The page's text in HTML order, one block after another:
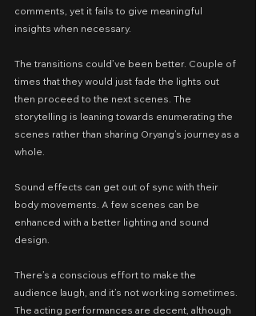
comments, yet it fails to give meaningful
insights when necessary.
The transitions could’ve been better. Couple of
times that they would just fade the lights out
then proceed to the next scenes. The
storytelling is leaning towards enumerating the
scenes rather than sharing Oryang’s journey as a
whole.
Sound effects can get out of sync with their
body movements. A few scenes can be
enhanced with a better lighting and sound
design.
There’s a conscious effort to make the
audience laugh, and it’s not working sometimes.
The acting performances are decent, although